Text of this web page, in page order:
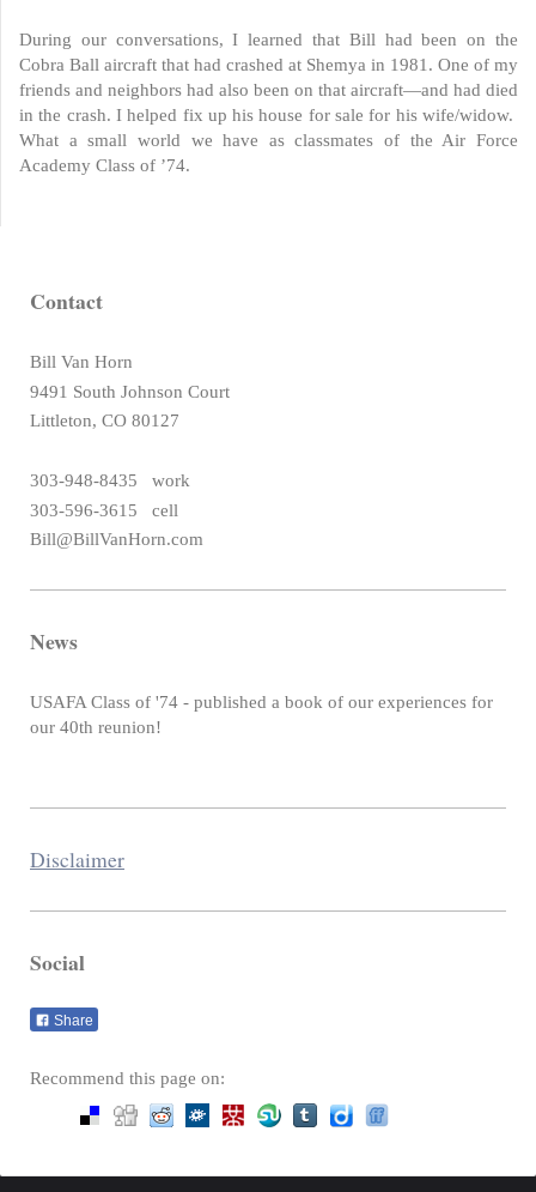
During our conversations, I learned that Bill had been on the
Cobra Ball aircraft that had crashed at Shemya in 1981. One of my
friends and neighbors had also been on that aircraft—and had died
in the crash. I helped fix up his house for sale for his wife/widow.
What a small world we have as classmates of the Air Force
Academy Class of ’74.
Contact
Bill Van Horn
9491 South Johnson Court
Littleton, CO 80127
303-948-8435 work
303-596-3615 cell
Bill@BillVanHorn.com
News
USAFA Class of '74 - published a book of our experiences for
our 40th reunion!
Disclaimer
Social
Share
Recommend this page on: